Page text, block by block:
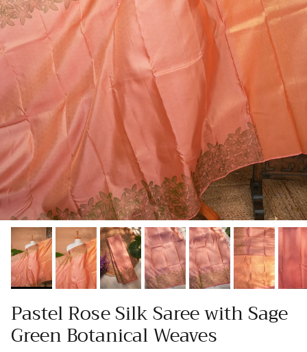
Pastel Rose Silk Saree with Sage
Green Botanical Weaves